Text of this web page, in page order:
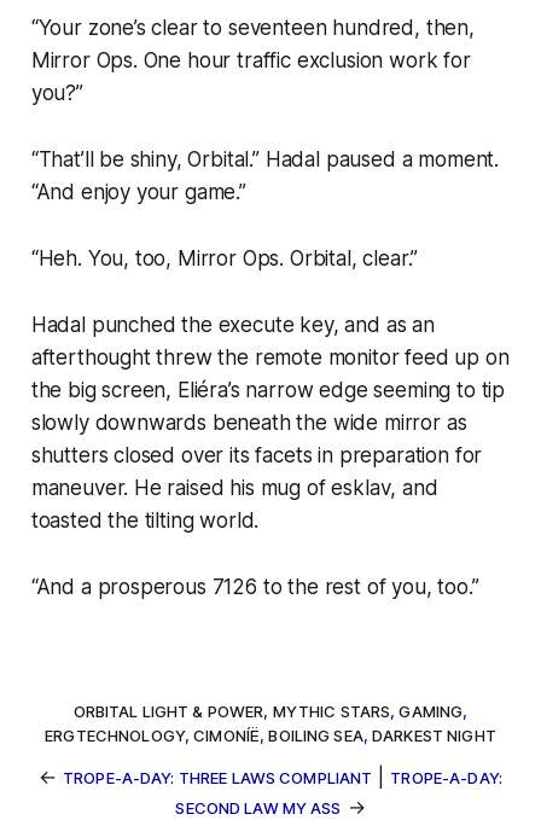
“Your zone’s clear to seventeen hundred, then,
Mirror Ops. One hour traffic exclusion work for
you?”
“That’ll be shiny, Orbital.” Hadal paused a moment.
“And enjoy your game.”
“Heh. You, too, Mirror Ops. Orbital, clear.”
Hadal punched the execute key, and as an
afterthought threw the remote monitor feed up on
the big screen, Eliéra’s narrow edge seeming to tip
slowly downwards beneath the wide mirror as
shutters closed over its facets in preparation for
maneuver. He raised his mug ofesklav, and
toasted the tilting world.
“And a prosperous 7126 to the rest of you, too.”
ORBITAL LIGHT & POWER, MYTHIC STARS,GAMING,
ERGTECHNOLOGY,CIMONÍË,BOILING SEA,DARKEST NIGHT
← TROPE-A-DAY: THREE LAWS COMPLIANT
TROPE-A-DAY:
SECOND LAW MY ASS →